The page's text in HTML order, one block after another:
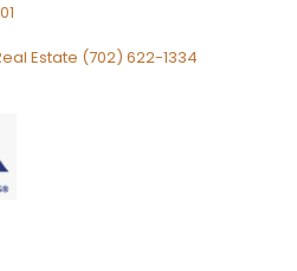
Estate (702) 622-1334